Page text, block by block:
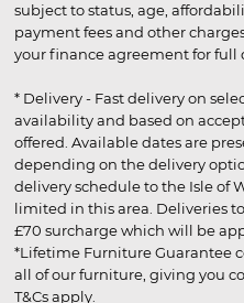
subject to status, age,
payment fees and other
your finance agreement for full
* Delivery - Fast delivery on
availability and based on
offered. Available dates are
depending on the delivery
delivery schedule to the Isle of
limited in this area. Deliveries
£70 surcharge which will be
*Lifetime Furniture Guarantee
all of our furniture, giving you
T&Cs apply.